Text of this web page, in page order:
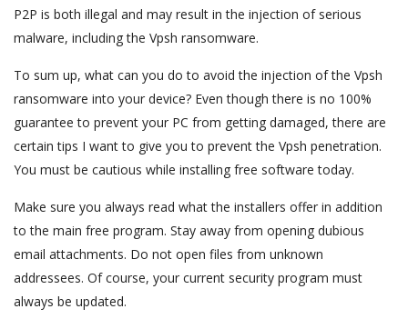
P2P is both illegal and may result in the injection of serious
malware, including the Vpsh ransomware.
To sum up, what can you do to avoid the injection of the Vpsh
ransomware into your device? Even though there is no 100%
guarantee to prevent your PC from getting damaged, there are
certain tips I want to give you to prevent the Vpsh penetration.
You must be cautious while installing free software today.
Make sure you always read what the installers offer in addition
to the main free program. Stay away from opening dubious
email attachments. Do not open files from unknown
addressees. Of course, your current security program must
always be updated.